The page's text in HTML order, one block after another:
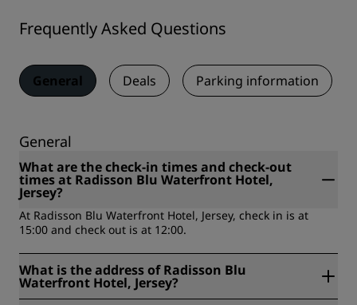
Frequently Asked Questions
General Deals Parking information
General
What are the check-in times and check-out
times at Radisson Blu Waterfront Hotel,
Jersey?
At Radisson Blu Waterfront Hotel, Jersey, check in is at
15:00 and check out is at 12:00.
What is the address of Radisson Blu
Waterfront Hotel, Jersey?